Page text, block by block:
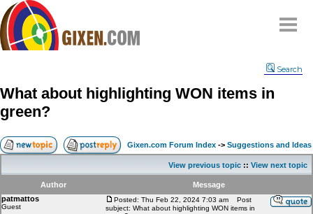
Compare
FAQ
Community
Contact
My Snipes
Search
What about highlighting WON items in
green?
Gixen.com Forum Index -> Suggestions and Ideas
View previous topic :: View next topic
Author
Message
patmattos
Guest
Posted: Thu Feb 22, 2024 7:03 am
Post
subject: What about highlighting WON items in